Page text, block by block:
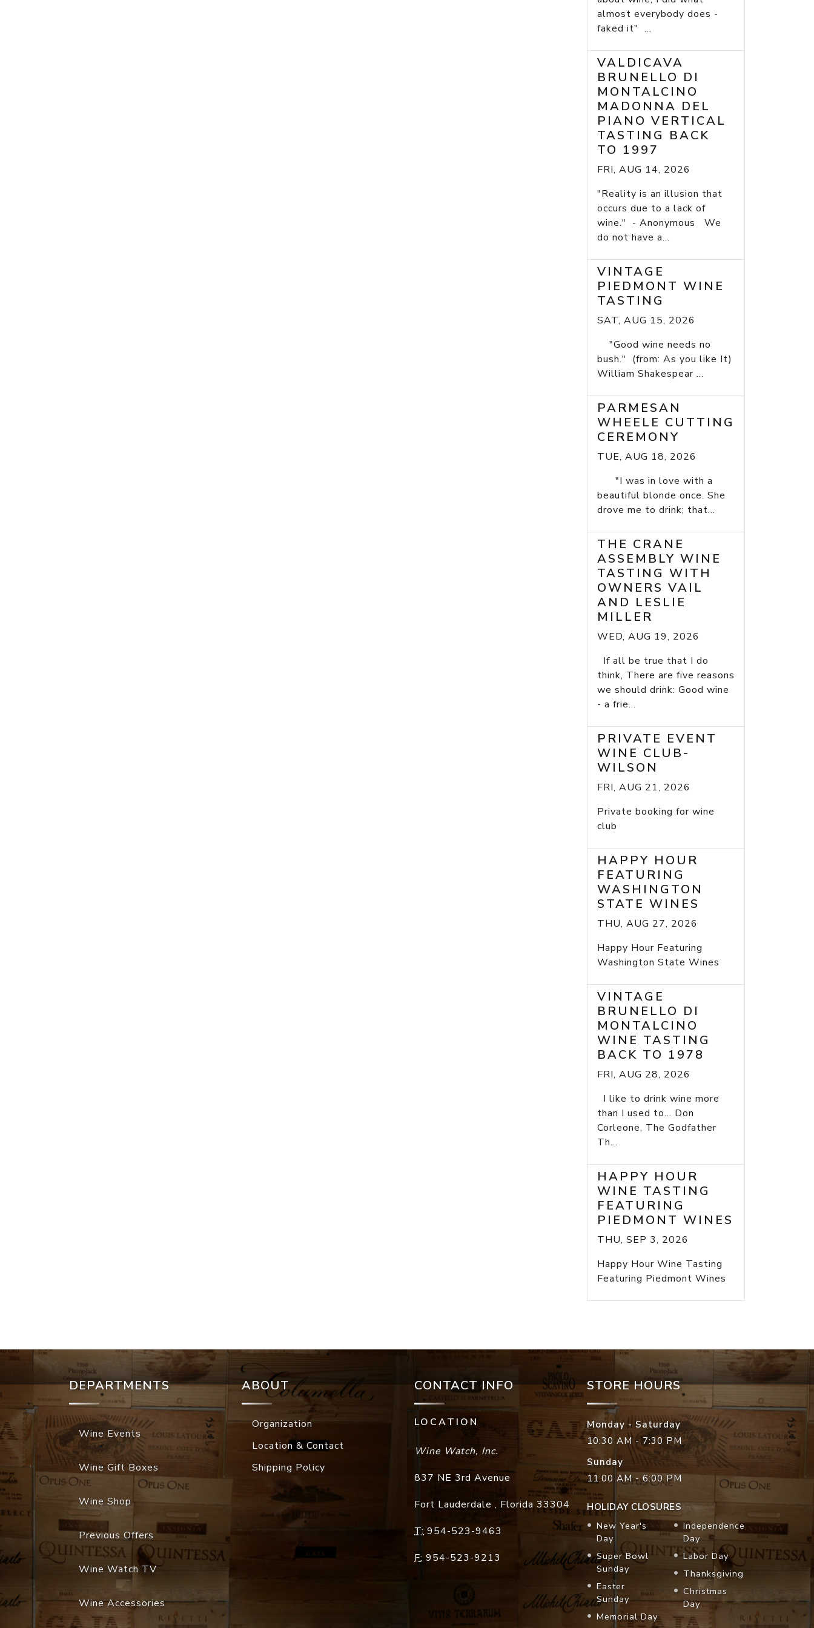
almost everybody does -
faked it" ...
VALDICAVA
BRUNELLO DI
MONTALCINO
MADONNA DEL
PIANO VERTICAL
TASTING BACK
TO 1997
FRI, AUG 14, 2026
"Reality is an illusion that
occurs due to a lack of
wine." - Anonymous We
do not have a...
VINTAGE
PIEDMONT WINE
TASTING
SAT, AUG 15, 2026
"Good wine needs no
bush." (from: As you like It)
William Shakespear ...
PARMESAN
WHEELE CUTTING
CEREMONY
TUE, AUG 18, 2026
"I was in love with a
beautiful blonde once. She
drove me to drink; that...
THE CRANE
ASSEMBLY WINE
TASTING WITH
OWNERS VAIL
AND LESLIE
MILLER
WED, AUG 19, 2026
If all be true that I do
think, There are five reasons
we should drink: Good wine
- a frie...
PRIVATE EVENT
WINE CLUB-
WILSON
FRI, AUG 21, 2026
Private booking for wine
club
HAPPY HOUR
FEATURING
WASHINGTON
STATE WINES
THU, AUG 27, 2026
Happy Hour Featuring
Washington State Wines
VINTAGE
BRUNELLO DI
MONTALCINO
WINE TASTING
BACK TO 1978
FRI, AUG 28, 2026
I like to drink wine more
than I used to... Don
Corleone, The Godfather
Th...
HAPPY HOUR
WINE TASTING
FEATURING
PIEDMONT WINES
THU, SEP 3, 2026
Happy Hour Wine Tasting
Featuring Piedmont Wines
DEPARTMENTS
Wine Events
Wine Gift Boxes
Wine Shop
Previous Offers
Wine Watch TV
Wine Accessories
ABOUT
Organization
Location & Contact
Shipping Policy
CONTACT INFO
LOCATION
Wine Watch, Inc.
837 NE 3rd Avenue
Fort Lauderdale , Florida 33304
T: 954-523-9463
F: 954-523-9213
STORE HOURS
Monday - Saturday
10:30 AM - 7:30 PM
Sunday
11:00 AM - 6:00 PM
HOLIDAY CLOSURES
New Year's
Day
Super Bowl
Sunday
Easter
Sunday
Memorial Day
Independence
Day
Labor Day
Thanksgiving
Christmas
Day